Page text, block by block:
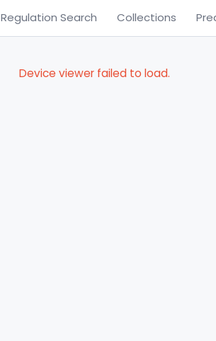
Regulation Search Collections
Device viewer failed to load.